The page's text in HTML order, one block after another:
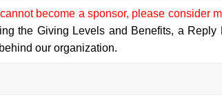
become a sponsor, please consider
the Giving Levels and Benefits, a
our organization.